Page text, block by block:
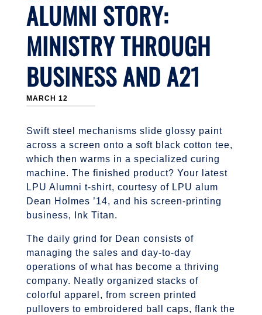
ALUMNI STORY:
MINISTRY THROUGH
BUSINESS AND A21
MARCH 12
Swift steel mechanisms slide glossy paint
across a screen onto a soft black cotton tee,
which then warms in a specialized curing
machine. The finished product? Your latest
LPU Alumni t-shirt, courtesy of LPU alum
Dean Holmes ’14, and his screen-printing
business, Ink Titan.
The daily grind for Dean consists of
managing the sales and day-to-day
operations of what has become a thriving
company. Neatly organized stacks of
colorful apparel, from screen printed
pullovers to embroidered ball caps, flank the